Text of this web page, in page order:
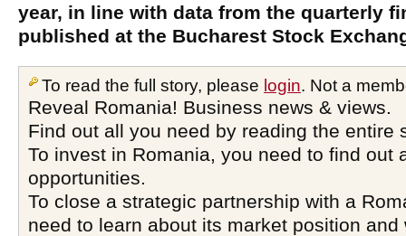
year, in line with data from the quarterly
published at the Bucharest Stock
To read the full story, please login. Not a
Reveal Romania! Business news & views.
Find out all you need by reading the entire
To invest in Romania, you need to find out
opportunities.
To close a strategic partnership with a
need to learn about its market position and